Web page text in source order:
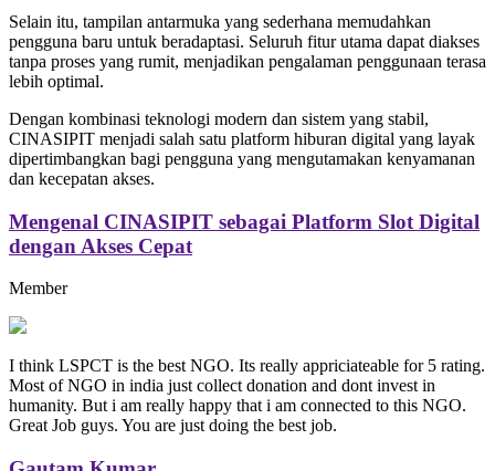
Selain itu, tampilan antarmuka yang sederhana memudahkan
pengguna baru untuk beradaptasi. Seluruh fitur utama dapat diakses
tanpa proses yang rumit, menjadikan pengalaman penggunaan terasa
lebih optimal.
Dengan kombinasi teknologi modern dan sistem yang stabil,
CINASIPIT menjadi salah satu platform hiburan digital yang layak
dipertimbangkan bagi pengguna yang mengutamakan kenyamanan
dan kecepatan akses.
Mengenal CINASIPIT sebagai Platform Slot Digital
dengan Akses Cepat
Member
I think LSPCT is the best NGO. Its really appriciateable for 5 rating.
Most of NGO in india just collect donation and dont invest in
humanity. But i am really happy that i am connected to this NGO.
Great Job guys. You are just doing the best job.